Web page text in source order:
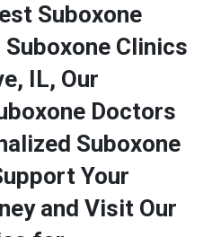
Suboxone
Clinics
IL, Our
Doctors
Suboxone
Your
and Visit Our